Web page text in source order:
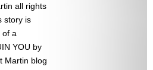
all rights
story is
of a
YOU by
Martin blog